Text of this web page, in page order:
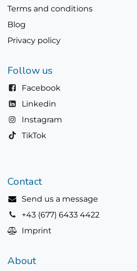
Terms and conditions
Blog
Privacy policy
Follow us
Facebook
Linkedin
Instagram
TikTok
Contact
Send us a message
+43 (677) 6433 4422
Imprint
About